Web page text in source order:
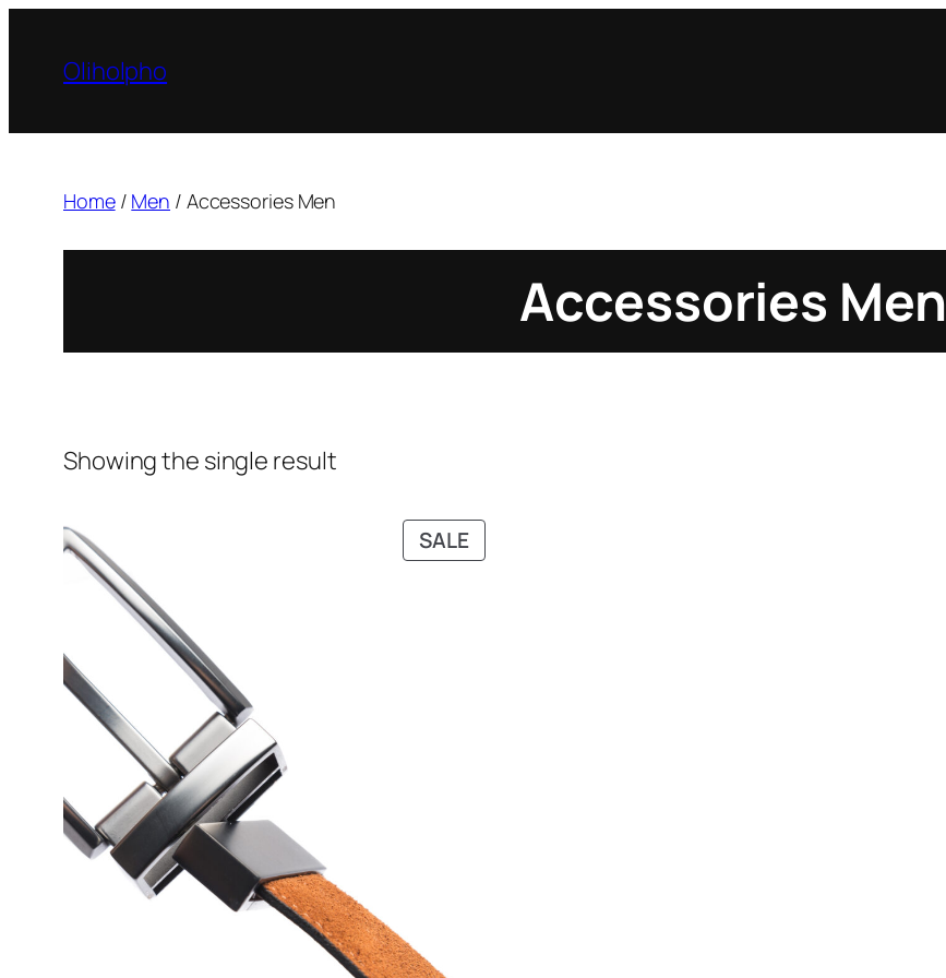
content
Oliholpho
Home/ Men / Accessories Men
Accessories Men
Showing the single result
SALEPRODUCT
ON